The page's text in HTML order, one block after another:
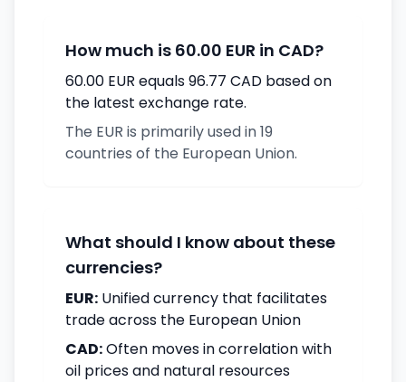
How much is 60.00 EUR in CAD?
60.00 EUR equals 96.77 CAD based on
the latest exchange rate.
The EUR is primarily used in 19
countries of the European Union.
What should I know about these
currencies?
EUR: Unified currency that facilitates
trade across the European Union
CAD:Often moves in correlation with
oil prices and natural resources